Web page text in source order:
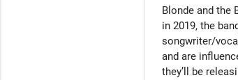
Blonde and the
in 2019, the
songwriter/
and are
they’ll be